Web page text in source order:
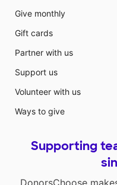
Give monthly
Gift cards
Partner with us
Support us
Volunteer with us
Ways to give
Supporting
DonorsChoose